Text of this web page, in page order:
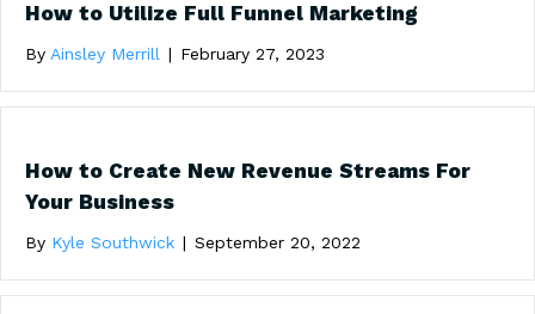
How to Utilize Full Funnel Marketing
By Ainsley Merrill | February 27, 2023
How to Create New Revenue Streams For
Your Business
By Kyle Southwick | September 20, 2022